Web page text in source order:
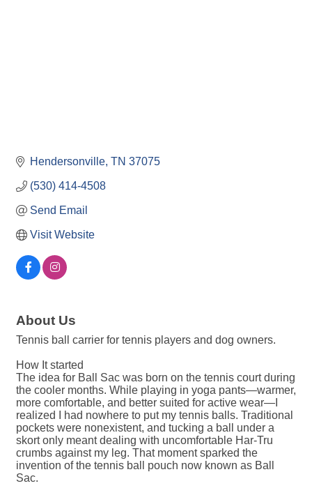
Hendersonville TN 37075
(530) 414-4508
Send Email
Visit Website
About Us
Tennis ball carrier for tennis players and dog owners.
How It started
The idea for Ball Sac was born on the tennis court during
the cooler months. While playing in yoga pants—warmer,
more comfortable, and better suited for active wear—I
realized I had nowhere to put my tennis balls. Traditional
pockets were nonexistent, and tucking a ball under a
skort only meant dealing with uncomfortable Har-Tru
crumbs against my leg. That moment sparked the
invention of the tennis ball pouch now known as Ball
Sac.